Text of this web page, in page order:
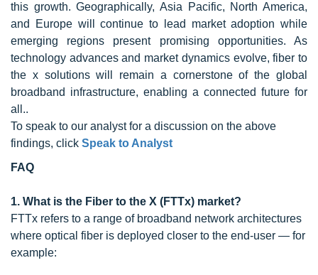
this growth. Geographically, Asia Pacific, North America,
and Europe will continue to lead market adoption while
emerging regions present promising opportunities. As
technology advances and market dynamics evolve, fiber to
the x solutions will remain a cornerstone of the global
broadband infrastructure, enabling a connected future for
all..
To speak to our analyst for a discussion on the above
findings, click Speak to Analyst
FAQ
1. What is the Fiber to the X (FTTx) market?
FTTx refers to a range of broadband network architectures
where optical fiber is deployed closer to the end-user — for
example: